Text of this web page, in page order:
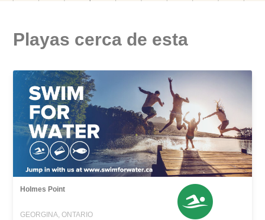
Playas cerca de esta
Holmes Point
GEORGINA, ONTARIO